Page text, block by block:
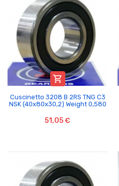

Cuscinetto 3208 B 2RS TNG C3
NSK (40x80x30,2) Weight 0,580
51,05 €